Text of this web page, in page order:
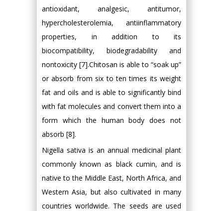
antioxidant, analgesic, antitumor,
hypercholesterolemia, antiinflammatory
properties, in addition to its
biocompatibility, biodegradability and
nontoxicity [7].Chitosan is able to “soak up”
or absorb from six to ten times its weight
fat and oils and is able to significantly bind
with fat molecules and convert them into a
form which the human body does not
absorb [8].
Nigella sativa is an annual medicinal plant
commonly known as black cumin, and is
native to the Middle East, North Africa, and
Western Asia, but also cultivated in many
countries worldwide. The seeds are used